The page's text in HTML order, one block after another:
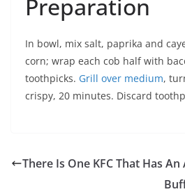
Preparation
In bowl, mix salt, paprika and
corn; wrap each cob half with
toothpicks. Grill over medium,
crispy, 20 minutes. Discard
There Is One KFC That Has